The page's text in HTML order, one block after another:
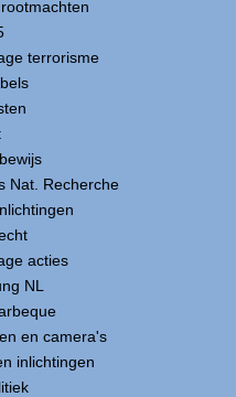
terrorisme
Nat. Recherche
acties
NL
en camera's
inlichtingen